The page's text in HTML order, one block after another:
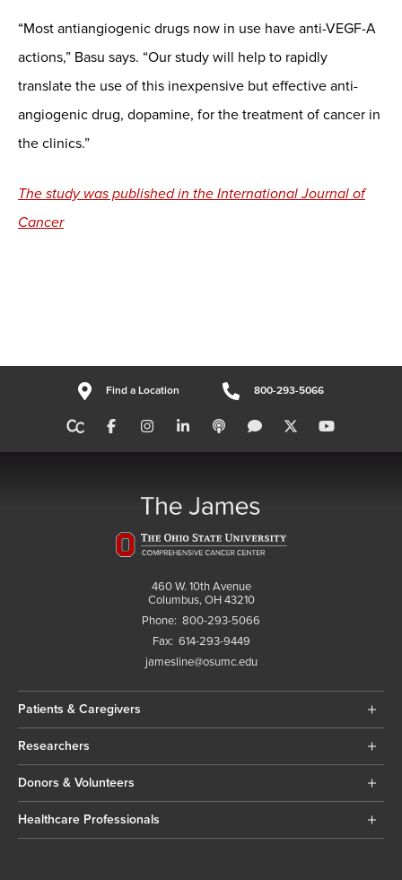
“Most antiangiogenic drugs now in use have anti-VEGF-A
actions,” Basu says. “Our study will help to rapidly
translate the use of this inexpensive but effective anti-
angiogenic drug, dopamine, for the treatment of cancer in
the clinics.”
The study was published in the International Journal of
Cancer
Find a Location 800-293-5066
460 W. 10th Avenue
Columbus, OH 43210
Phone: 800-293-5066
Fax: 614-293-9449
jamesline@osumc.edu
Patients & Caregivers
Researchers
Donors & Volunteers
Healthcare Professionals